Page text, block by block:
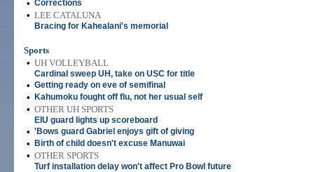
• Corrections
• LEE CATALUNA
Bracing for Kahealani's memorial
Sports
• UH VOLLEYBALL
Cardinal sweep UH, take on USC for title
• Getting ready on eve of semifinal
• Kahumoku fought off flu, not her usual self
• OTHER UH SPORTS
EIU guard lights up scoreboard
• 'Bows guard Gabriel enjoys gift of giving
• Birth of child doesn't excuse Manuwai
• OTHER SPORTS
Turf installation delay won't affect Pro Bowl future